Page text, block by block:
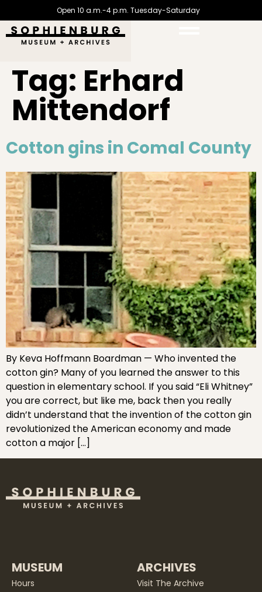
Open 10 a.m.-4 p.m. Tuesday-Saturday
Tag: Erhard
Mittendorf
Cotton gins in Comal County
By Keva Hoffmann Boardman — Who invented the
cotton gin? Many of you learned the answer to this
question in elementary school. If you said “Eli Whitney”
you are correct, but like me, back then you really
didn’t understand that the invention of the cotton gin
revolutionized the American economy and made
cotton a major […]
MUSEUM
Hours
ARCHIVES
Visit The Archive